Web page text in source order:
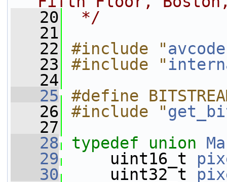
   20
*/
   21
   22
#include "
   23
#include "
   24
   25
#define
   26
#include "
   27
   28
typedef union
   29
uint16_t
   30
uint32_t